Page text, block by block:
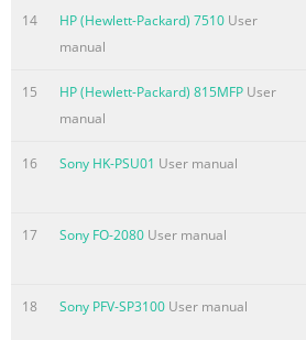
14 HP (Hewlett-Packard) 7510 User
manual
15 HP (Hewlett-Packard) 815MFP User
manual
16 Sony HK-PSU01 User manual
17 Sony FO-2080 User manual
18 Sony PFV-SP3100 User manual